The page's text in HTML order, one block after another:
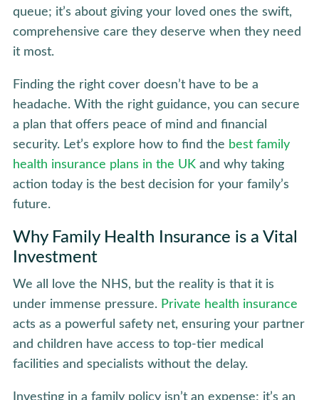
queue; it’s about giving your loved ones the swift,
comprehensive care they deserve when they need
it most.
Finding the right cover doesn’t have to be a
headache. With the right guidance, you can secure
a plan that offers peace of mind and financial
security. Let’s explore how to find the best family
health insurance plans in the UKand why taking
action today is the best decision for your family’s
future.
Why Family Health Insurance is a Vital
Investment
We all love the NHS, but the reality is that it is
under immense pressure. Private health insurance
acts as a powerful safety net, ensuring your partner
and children have access to top-tier medical
facilities and specialists without the delay.
Investing in a family policy isn’t an expense; it’s an